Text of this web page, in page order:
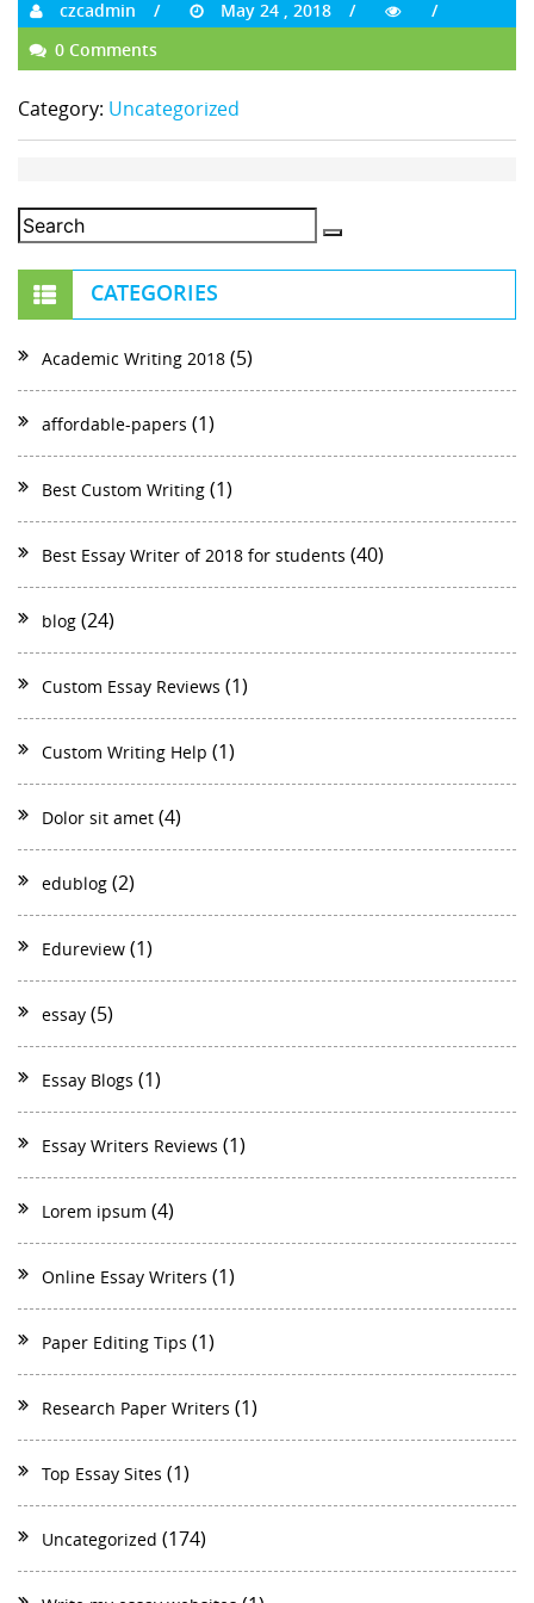
czcadmin
May 24 , 2018
0 Comments
Category: Uncategorized
CATEGORIES
Academic Writing 2018 (5)
affordable-papers (1)
Best Custom Writing (1)
Best Essay Writer of 2018 for students (40)
blog (24)
Custom Essay Reviews (1)
Custom Writing Help (1)
Dolor sit amet (4)
edublog (2)
Edureview (1)
essay (5)
Essay Blogs (1)
Essay Writers Reviews (1)
Lorem ipsum (4)
Online Essay Writers (1)
Paper Editing Tips (1)
Research Paper Writers (1)
Top Essay Sites (1)
Uncategorized (174)